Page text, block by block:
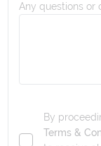
Any questions or
By
Terms &